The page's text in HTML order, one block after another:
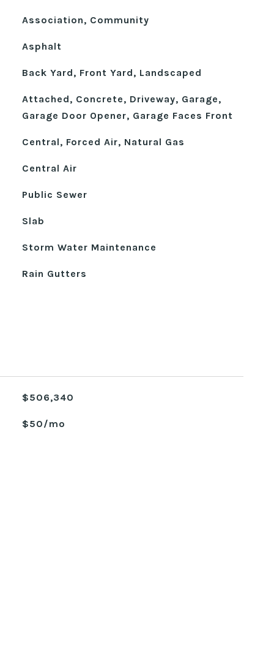
Association, Community
Asphalt
Back Yard, Front Yard, Landscaped
Attached, Concrete, Driveway, Garage,
Garage Door Opener, Garage Faces Front
Central, Forced Air, Natural Gas
Central Air
Public Sewer
Slab
Storm Water Maintenance
Rain Gutters
$506,340
$50/mo